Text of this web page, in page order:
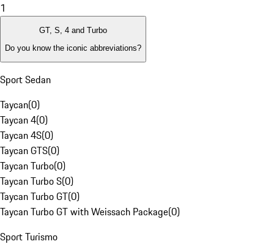
1
GT, S, 4 and Turbo
Do you know the iconic abbreviations?
Sport Sedan
Taycan(0)
Taycan 4(0)
Taycan 4S(0)
Taycan GTS(0)
Taycan Turbo(0)
Taycan Turbo S(0)
Taycan Turbo GT(0)
Taycan Turbo GT with Weissach Package(0)
Sport Turismo